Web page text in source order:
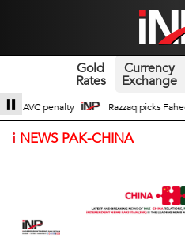
Gold
Rates
Currency
Exchange
Jr for upcoming ICC Men’s ODI World Cup
i NEWS PAK-CHINA